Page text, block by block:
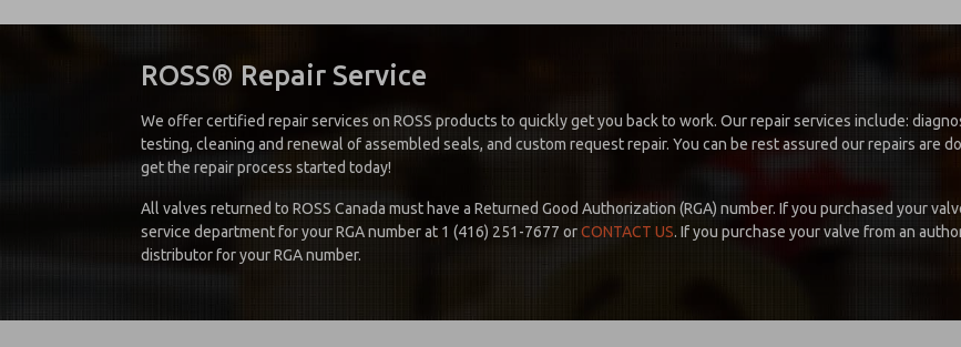
ROSS® Repair Service
We offer certified repair services on ROSS products to quickly get you back to work. Our repair services include:
testing, cleaning and renewal of assembled seals, and custom request repair. You can be rest assured our repairs are
get the repair process started today!
All valves returned to ROSS Canada must have a Returned Good Authorization (RGA) number. If you purchased your
service department for your RGA number at 1 (416) 251-7677 orCONTACT US. If you purchase your valve from an
distributor for your RGA number.